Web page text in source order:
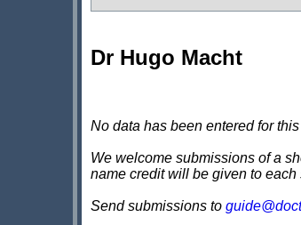
Dr Hugo Macht
No data has been entered for
We welcome submissions of a
name credit will be given to
Send submissions to